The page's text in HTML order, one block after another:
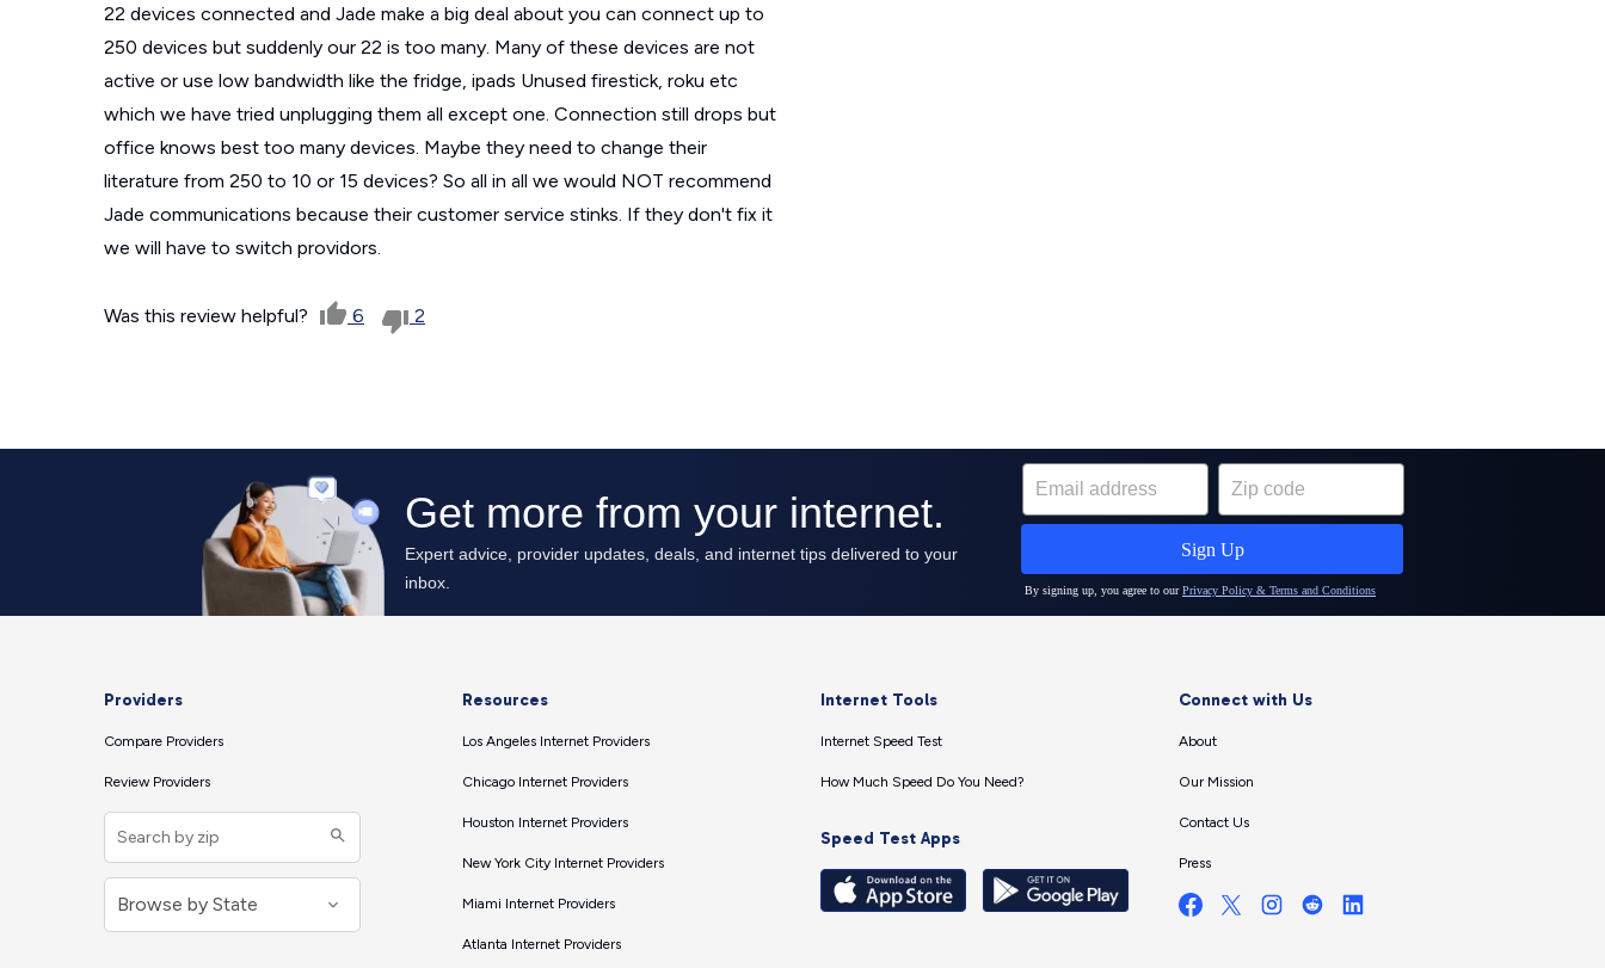
22 devices connected and Jade make a big deal about you can connect up to
250 devices but suddenly our 22 is too many. Many of these devices are not
active or use low bandwidth like the fridge, ipads Unused firestick, roku etc
which we have tried unplugging them all except one. Connection still drops but
office knows best too many devices. Maybe they need to change their
literature from 250 to 10 or 15 devices? So all in all we would NOT recommend
Jade communications because their customer service stinks. If they don't fix it
we will have to switch providors.
Was this review helpful? 6 2
Providers
Compare Providers
Review Providers
Resources
Los Angeles Internet Providers
Chicago Internet Providers
Houston Internet Providers
New York City Internet Providers
Miami Internet Providers
Atlanta Internet Providers
Internet Tools
Internet Speed Test
How Much Speed Do You Need?
Speed Test Apps
Connect with Us
About
Our Mission
Contact Us
Press